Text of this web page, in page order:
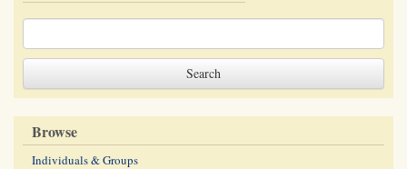
Browse
Individuals & Groups